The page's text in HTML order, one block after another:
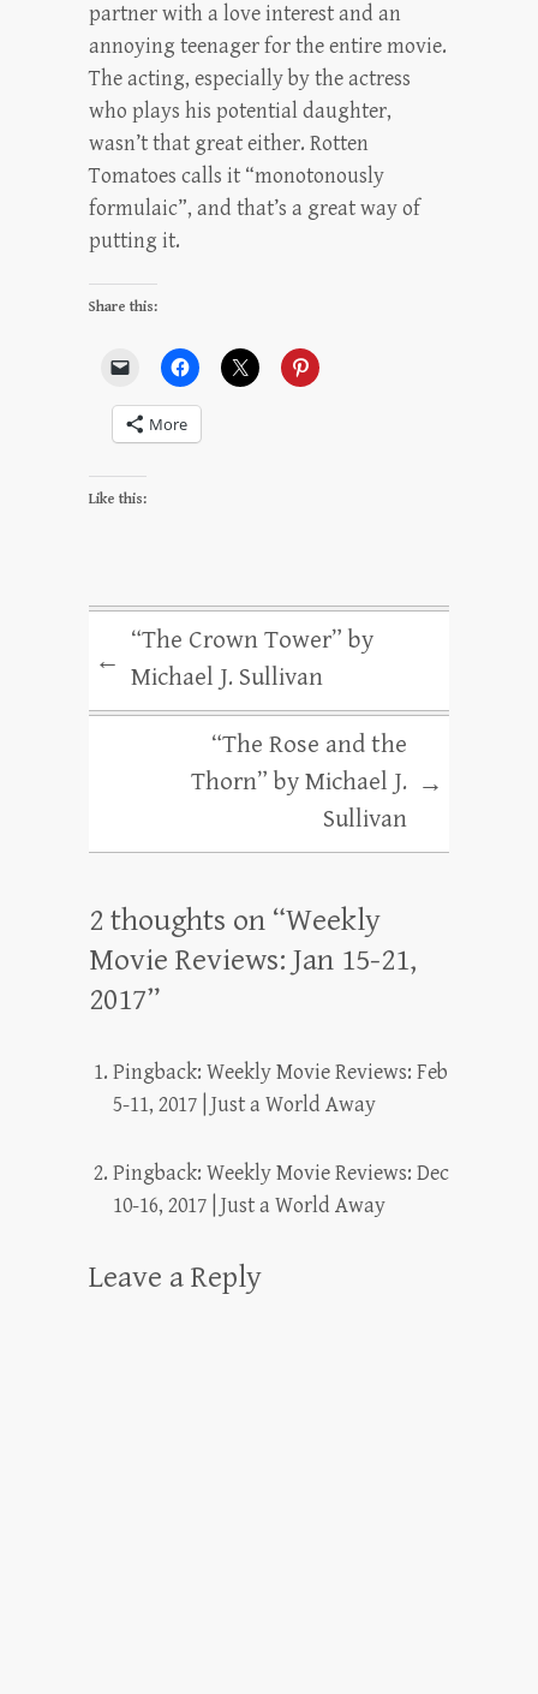
partner with a love interest and an
annoying teenager for the entire movie.
The acting, especially by the actress
who plays his potential daughter,
wasn’t that great either. Rotten
Tomatoes calls it “monotonously
formulaic”, and that’s a great way of
putting it.
Share this:
More
Like this:
←
“The Crown Tower” by
Michael J. Sullivan
“The Rose and the
Thorn” by Michael J.
Sullivan
→
2 thoughts on “Weekly
Movie Reviews: Jan 15-21,
2017”
Pingback: Weekly Movie Reviews: Feb
5-11, 2017 | Just a World Away
Pingback: Weekly Movie Reviews: Dec
10-16, 2017 | Just a World Away
Leave a Reply